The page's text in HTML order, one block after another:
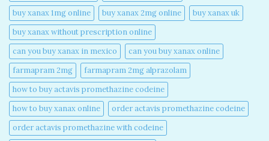
buy xanax 1mg online​
buy xanax 2mg online​
buy xanax uk​
buy xanax without prescription online​
can you buy xanax in mexico​
can you buy xanax online​
farmapram 2mg
farmapram 2mg alprazolam
how to buy actavis promethazine codeine​
how to buy xanax online​
order actavis promethazine codeine​
order actavis promethazine with codeine​